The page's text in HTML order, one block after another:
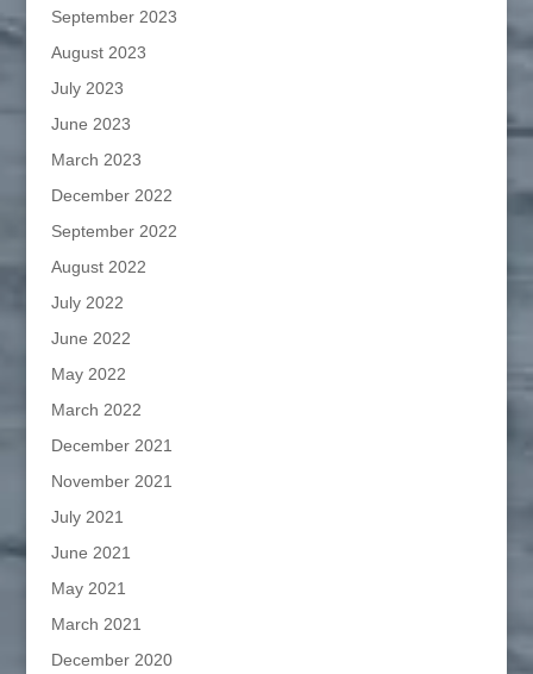
September 2023
August 2023
July 2023
June 2023
March 2023
December 2022
September 2022
August 2022
July 2022
June 2022
May 2022
March 2022
December 2021
November 2021
July 2021
June 2021
May 2021
March 2021
December 2020